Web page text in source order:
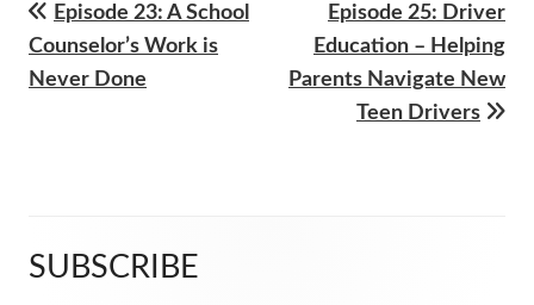
Post
navigation
Previous
article:
Episode 23: A School
Counselor’s Work is
Never Done
Next
article:
Episode 25: Driver
Education – Helping
Parents Navigate New
Teen Drivers
Main
SUBSCRIBE